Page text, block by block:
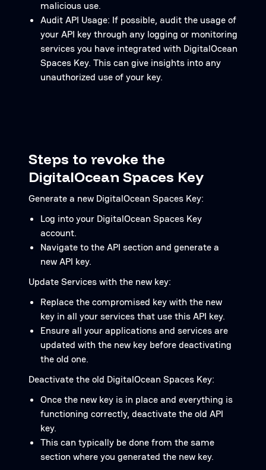
malicious use.
Audit API Usage: If possible, audit the usage of
your API key through any logging or monitoring
services you have integrated with DigitalOcean
Spaces Key. This can give insights into any
unauthorized use of your key.
Steps to revoke the
DigitalOcean Spaces Key
Generate a new DigitalOcean Spaces Key:
Log into your DigitalOcean Spaces Key
account.
Navigate to the API section and generate a
new API key.
Update Services with the new key:
Replace the compromised key with the new
key in all your services that use this API key.
Ensure all your applications and services are
updated with the new key before deactivating
the old one.
Deactivate the old DigitalOcean Spaces Key:
Once the new key is in place and everything is
functioning correctly, deactivate the old API
key.
This can typically be done from the same
section where you generated the new key.